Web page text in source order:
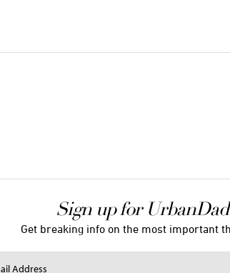
Sign up for
Get breaking info on the most important